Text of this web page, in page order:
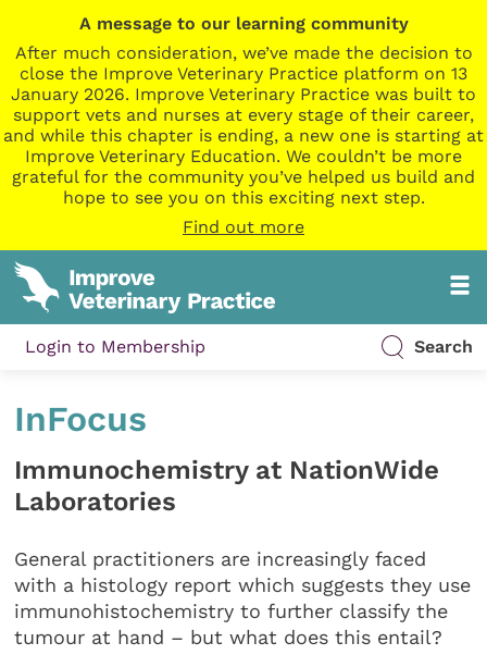
A message to our learning community
After much consideration, we’ve made the decision to
close the Improve Veterinary Practice platform on 13
January 2026. Improve Veterinary Practice was built to
support vets and nurses at every stage of their career,
and while this chapter is ending, a new one is starting at
Improve Veterinary Education. We couldn’t be more
grateful for the community you’ve helped us build and
hope to see you on this exciting next step.
Find out more
Login to Membership Search
InFocus
Immunochemistry at NationWide
Laboratories
General practitioners are increasingly faced
with a histology report which suggests they use
immunohistochemistry to further classify the
tumour at hand – but what does this entail?